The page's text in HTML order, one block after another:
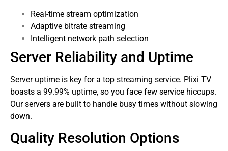
Real-time stream optimization
Adaptive bitrate streaming
Intelligent network path selection
Server Reliability and Uptime
Server uptime is key for a top streaming service. Plixi TV
boasts a 99.99% uptime, so you face few service hiccups.
Our servers are built to handle busy times without slowing
down.
Quality Resolution Options